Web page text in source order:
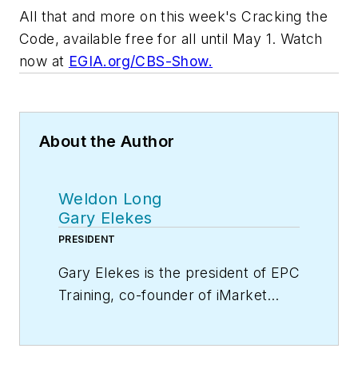
All that and more on this week'sCracking the
Code, available free for all until May 1. Watch
now at EGIA.org/CBS-Show.
About the Author
Weldon Long
Gary Elekes
PRESIDENT
Gary Elekes is the president of EPC
Training, co-founder of iMarket